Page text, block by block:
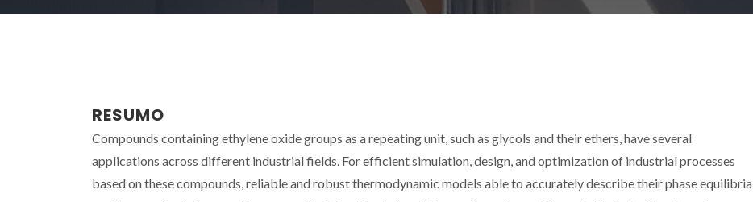
RESUMO
Compounds containing ethylene oxide groups as a repeating unit, such as glycols and their ethers, have several
applications across different industrial fields. For efficient simulation, design, and optimization of industrial processes
based on these compounds, reliable and robust thermodynamic models able to accurately describe their phase equilibria